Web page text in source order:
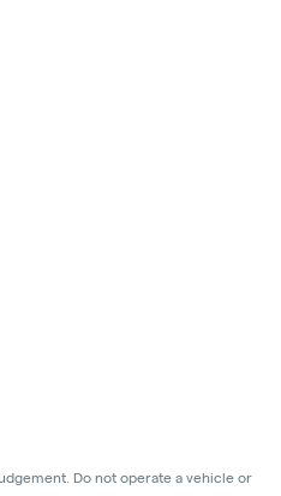
Do not operate a vehicle or